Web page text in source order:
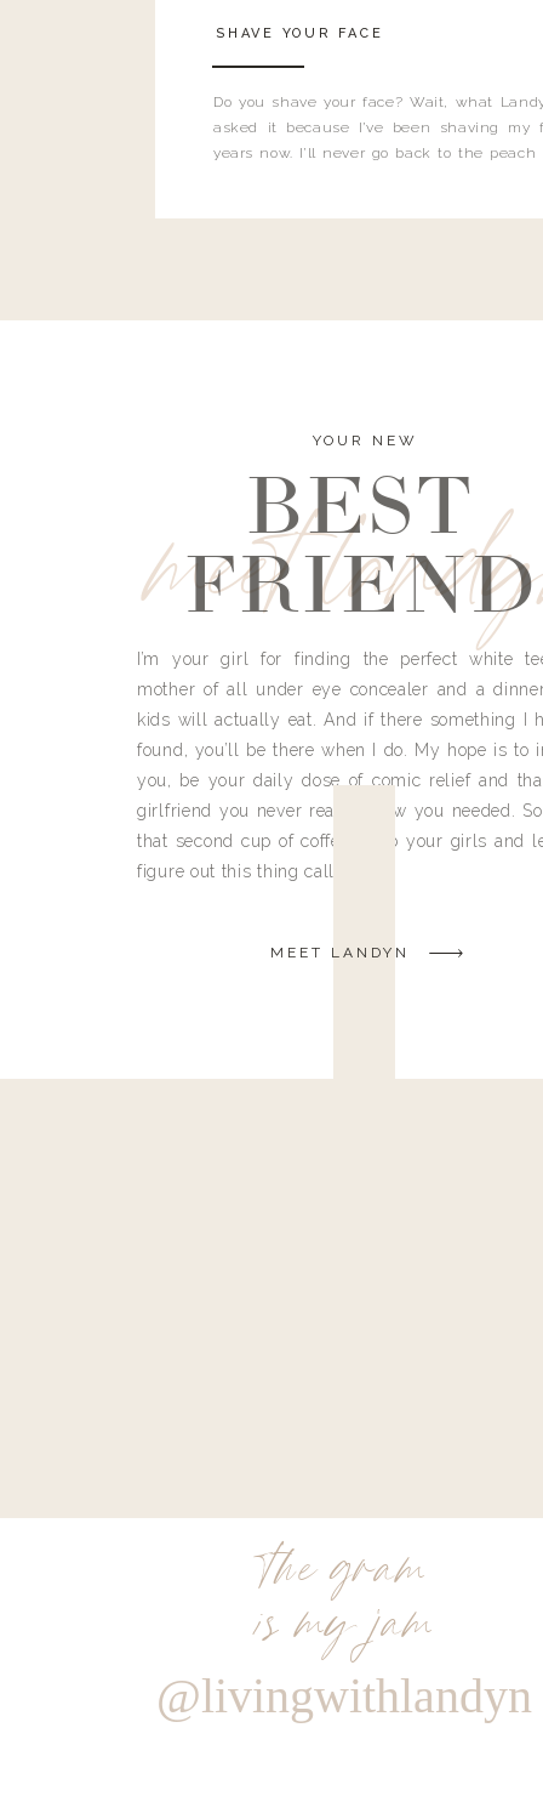
Do you shave your face? Wait, what
asked it because I’ve been shaving my
years now. I’ll never go back to the
SHAVE YOUR FACE
meet
YOUR NEW
BEST
FRIEND
I’m your girl for finding the perfect white
mother of all under eye concealer and a
kids will actually eat. And if there something I
found, you’ll be there when I do. My hope is to
you, be your daily dose of comic relief and
girlfriend you never really knew you needed.
that second cup of coffee, grab your girls and
figure out this thing called life.
MEET LANDYN
the gram
is my jam
@livingwithlandyn